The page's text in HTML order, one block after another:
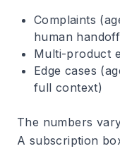
Complaints
human
Multi-product
Edge cases
full context)
The numbers
A subscription